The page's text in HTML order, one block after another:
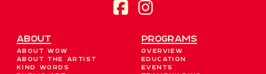
About
About WOW
About the Artist
Kind Words
Programs
Overview
Education
Events